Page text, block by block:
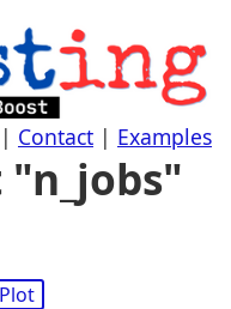
| Contact | Examples
"n_jobs"
Plot